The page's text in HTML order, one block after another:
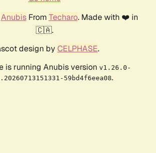
AnubisFrom Techaro. Made with ❤️ in
🇨🇦.
design by CELPHASE.
is running Anubis version v1.26.0-
59bd4f6eea08.